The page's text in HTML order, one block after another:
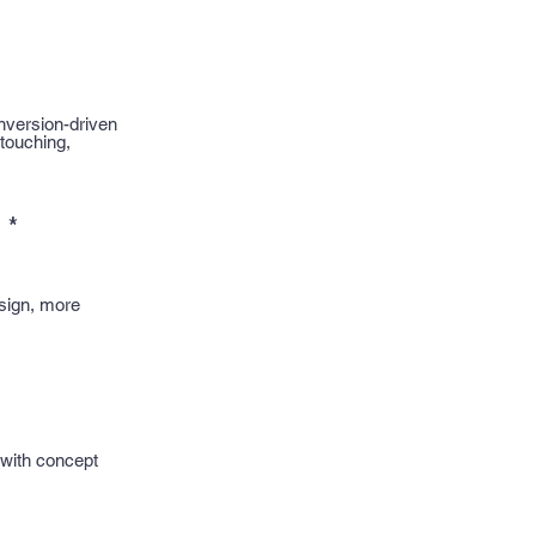
driven
*
more
concept